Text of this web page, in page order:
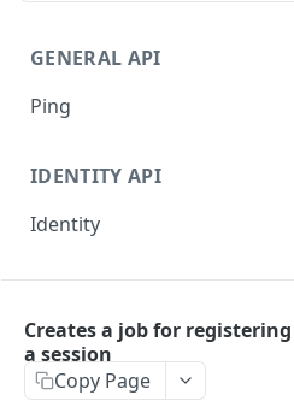
GENERAL API
Ping
IDENTITY API
Identity
Events
List events
Sessions
Creates a job for
a session
Copy Page